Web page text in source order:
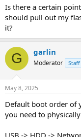
Is there a certain
should pull out my
it?
G garlin
Moderator
May 8, 2025
Default boot order of
you need to
USB -> HDD ->